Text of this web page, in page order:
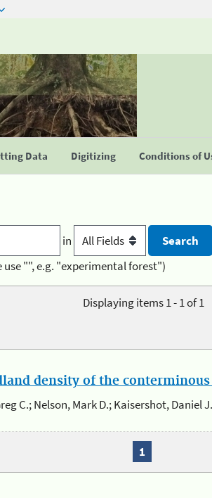
Data Digitizing Conditions of
in
use "", e.g. "experimental forest")
Displaying items 1 - 1 of 1
density of the conterminous
C.; Nelson, Mark D.; Kaisershot, Daniel J.
1